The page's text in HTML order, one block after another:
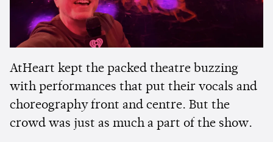
AtHeart kept the packed theatre buzzing
with performances that put their vocals and
choreography front and centre. But the
crowd was just as much a part of the show.